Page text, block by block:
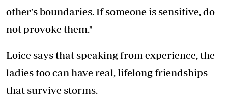
other's boundaries. If someone is sensitive, do
not provoke them."
Loice says that speaking from experience, the
ladies too can have real, lifelong friendships
that survive storms.